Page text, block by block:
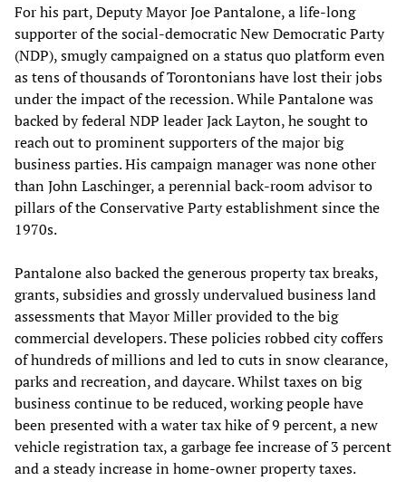
For his part, Deputy Mayor Joe Pantalone, a life-long
supporter of the social-democratic New Democratic Party
(NDP), smugly campaigned on a status quo platform even
as tens of thousands of Torontonians have lost their jobs
under the impact of the recession. While Pantalone was
backed by federal NDP leader Jack Layton, he sought to
reach out to prominent supporters of the major big
business parties. His campaign manager was none other
than John Laschinger, a perennial back-room advisor to
pillars of the Conservative Party establishment since the
1970s.
Pantalone also backed the generous property tax breaks,
grants, subsidies and grossly undervalued business land
assessments that Mayor Miller provided to the big
commercial developers. These policies robbed city coffers
of hundreds of millions and led to cuts in snow clearance,
parks and recreation, and daycare. Whilst taxes on big
business continue to be reduced, working people have
been presented with a water tax hike of 9 percent, a new
vehicle registration tax, a garbage fee increase of 3 percent
and a steady increase in home-owner property taxes.